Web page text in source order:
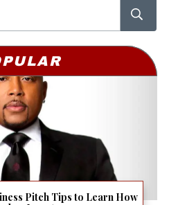
Pitch Tips to Learn How